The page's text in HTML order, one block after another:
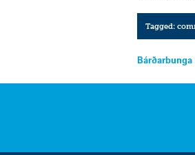
Tagged:
Post